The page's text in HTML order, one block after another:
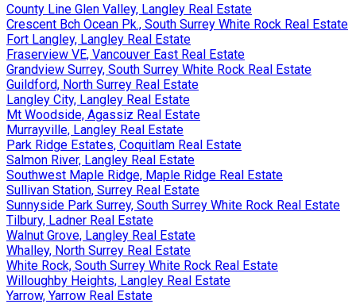
County Line Glen Valley, Langley Real Estate
Crescent Bch Ocean Pk., South Surrey White Rock Real Estate
Fort Langley, Langley Real Estate
Fraserview VE, Vancouver East Real Estate
Grandview Surrey, South Surrey White Rock Real Estate
Guildford, North Surrey Real Estate
Langley City, Langley Real Estate
Mt Woodside, Agassiz Real Estate
Murrayville, Langley Real Estate
Park Ridge Estates, Coquitlam Real Estate
Salmon River, Langley Real Estate
Southwest Maple Ridge, Maple Ridge Real Estate
Sullivan Station, Surrey Real Estate
Sunnyside Park Surrey, South Surrey White Rock Real Estate
Tilbury, Ladner Real Estate
Walnut Grove, Langley Real Estate
Whalley, North Surrey Real Estate
White Rock, South Surrey White Rock Real Estate
Willoughby Heights, Langley Real Estate
Yarrow, Yarrow Real Estate